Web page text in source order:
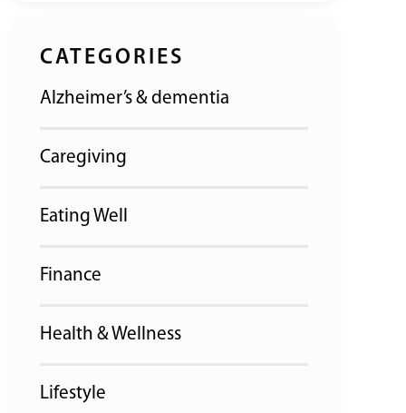
CATEGORIES
Alzheimer’s & dementia
Caregiving
Eating Well
Finance
Health & Wellness
Lifestyle